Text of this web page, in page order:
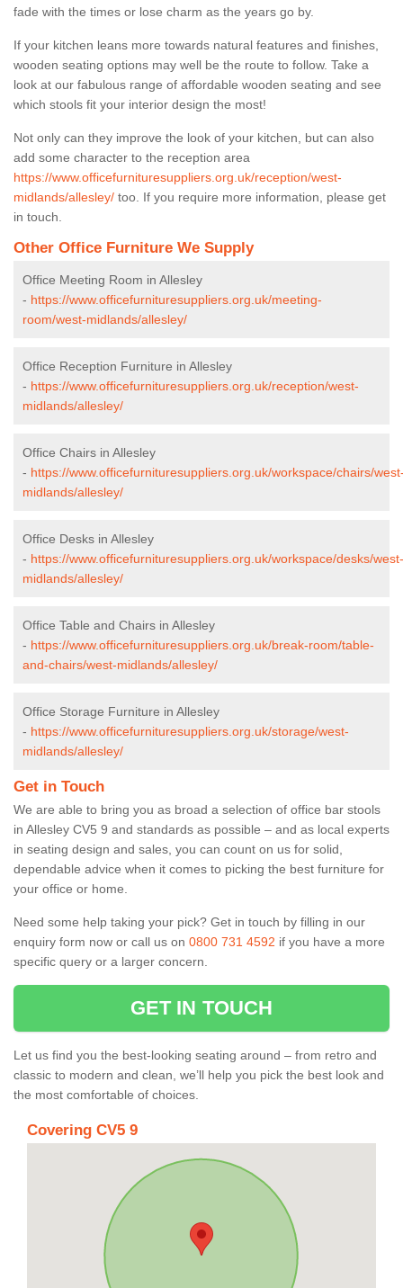
fade with the times or lose charm as the years go by.
If your kitchen leans more towards natural features and finishes,
wooden seating options may well be the route to follow. Take a
look at our fabulous range of affordable wooden seating and see
which stools fit your interior design the most!
Not only can they improve the look of your kitchen, but can also
add some character to the reception area
https://www.officefurnituresuppliers.org.uk/reception/west-
midlands/allesley/ too. If you require more information, please get
in touch.
Other Office Furniture We Supply
Office Meeting Room in Allesley
- https://www.officefurnituresuppliers.org.uk/meeting-
room/west-midlands/allesley/
Office Reception Furniture in Allesley
- https://www.officefurnituresuppliers.org.uk/reception/west-
midlands/allesley/
Office Chairs in Allesley
- https://www.officefurnituresuppliers.org.uk/workspace/chairs/
midlands/allesley/
Office Desks in Allesley
- https://www.officefurnituresuppliers.org.uk/workspace/desks/west-
midlands/allesley/
Office Table and Chairs in Allesley
- https://www.officefurnituresuppliers.org.uk/break-room/table-
and-chairs/west-midlands/allesley/
Office Storage Furniture in Allesley
- https://www.officefurnituresuppliers.org.uk/storage/west-
midlands/allesley/
Get in Touch
We are able to bring you as broad a selection of office bar stools
in Allesley CV5 9 and standards as possible – and as local experts
in seating design and sales, you can count on us for solid,
dependable advice when it comes to picking the best furniture for
your office or home.
Need some help taking your pick? Get in touch by filling in our
enquiry form now or call us on 0800 731 4592 if you have a more
specific query or a larger concern.
GET IN TOUCH
Let us find you the best-looking seating around – from retro and
classic to modern and clean, we’ll help you pick the best look and
the most comfortable of choices.
Covering CV5 9